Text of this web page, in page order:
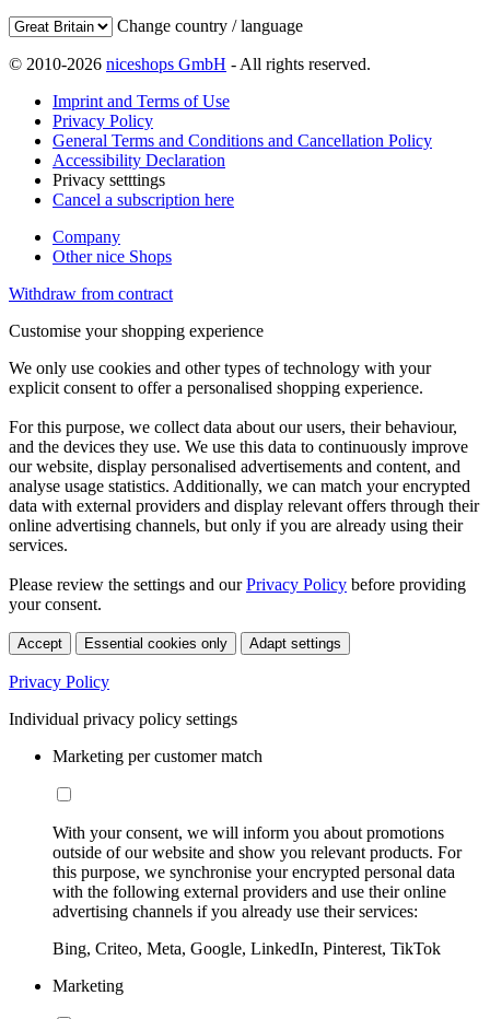
Change country / language
© 2010-2026 niceshops GmbH - All rights reserved.
Imprint and Terms of Use
Privacy Policy
General Terms and Conditions and Cancellation Policy
Accessibility Declaration
Privacy setttings
Cancel a subscription here
Company
Other nice Shops
Withdraw from contract
Customise your shopping experience
We only use cookies and other types of technology with your
explicit consent to offer a personalised shopping experience.
For this purpose, we collect data about our users, their behaviour,
and the devices they use. We use this data to continuously improve
our website, display personalised advertisements and content, and
analyse usage statistics. Additionally, we can match your encrypted
data with external providers and display relevant offers through their
online advertising channels, but only if you are already using their
services.
Please review the settings and ourPrivacy Policy before providing
your consent.
Accept Essential cookies only Adapt settings
Privacy Policy
Individual privacy policy settings
Marketing per customer match
With your consent, we will inform you about promotions
outside of our website and show you relevant products. For
this purpose, we synchronise your encrypted personal data
with the following external providers and use their online
advertising channels if you already use their services:
Bing, Criteo, Meta, Google, LinkedIn, Pinterest, TikTok
Marketing